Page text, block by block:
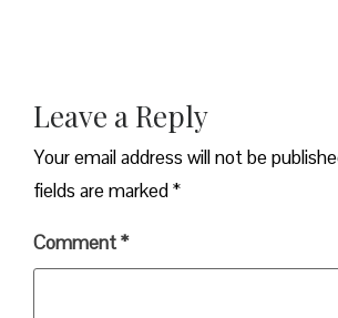
Leave a Reply
Your email address will not be
fields are marked*
Comment*